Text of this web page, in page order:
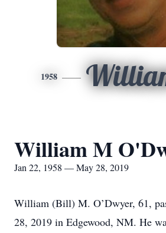
1958
William M
Jan 22, 1958 — May 28, 2019
William (Bill) M. O’Dwyer, 61,
28, 2019 in Edgewood, NM. He